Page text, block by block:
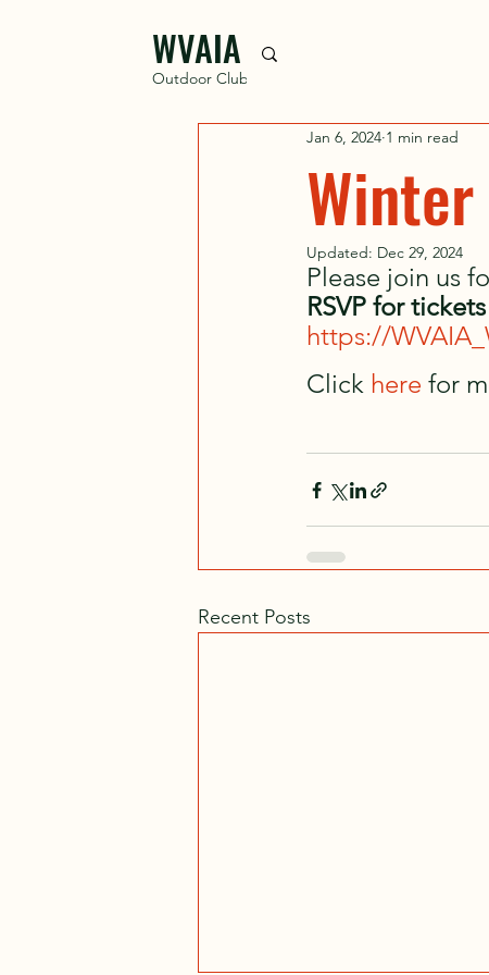
WVAIA
Outdoor Club
Jan 6, 2024 1 min read
Updated: Dec 29, 2024
Please join us
RSVP for
https://
Click here for
Recent Posts